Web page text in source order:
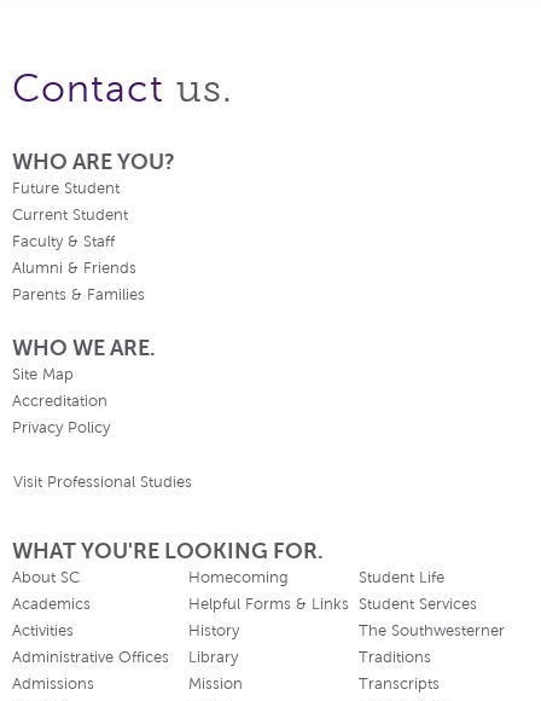
Contact us.
WHO ARE YOU?
Future Student
Current Student
Faculty & Staff
Alumni & Friends
Parents & Families
WHO WE ARE.
Site Map
Accreditation
Privacy Policy
Visit Professional Studies
WHAT YOU'RE LOOKING FOR.
About SC
Academics
Activities
Administrative Offices
Admissions
Homecoming
Helpful Forms & Links
History
Library
Mission
Student Life
Student Services
The Southwesterner
Traditions
Transcripts